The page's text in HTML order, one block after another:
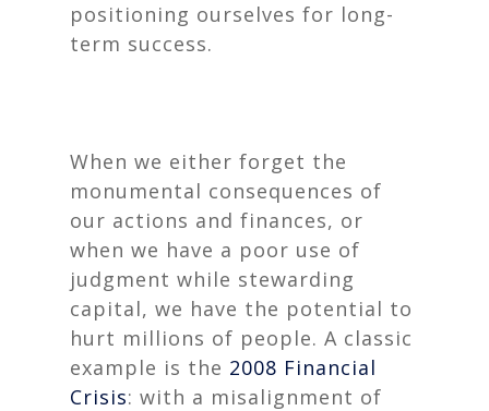
positioning ourselves for long-
term success.
When we either forget the
monumental consequences of
our actions and finances, or
when we have a poor use of
judgment while stewarding
capital, we have the potential to
hurt millions of people. A classic
example is the 2008 Financial
Crisis: with a misalignment of